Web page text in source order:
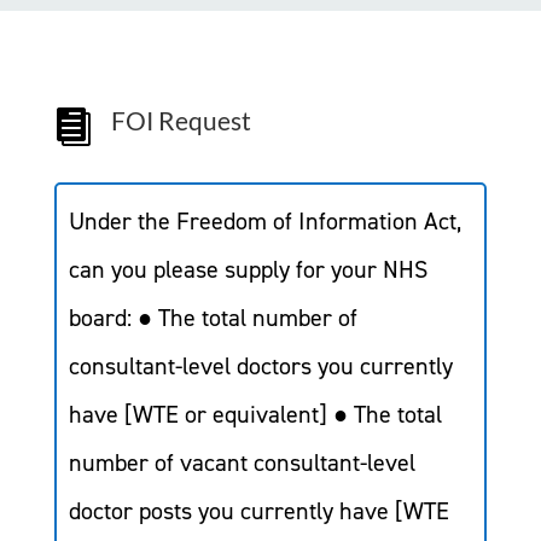
 FOI Request
Under the Freedom of Information Act,
can you please supply for your NHS
board: ● The total number of
consultant-level doctors you currently
have [WTE or equivalent] ● The total
number of vacant consultant-level
doctor posts you currently have [WTE